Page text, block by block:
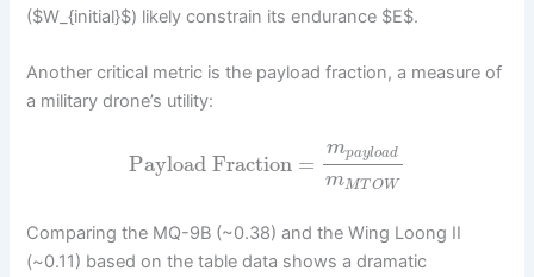
($W_{initial}$) likely constrain its endurance $E$.
Another critical metric is the payload fraction, a measure of
a military drone’s utility:
Payload Fraction =
mpayload
mMTOW
Comparing the MQ-9B (~0.38) and the Wing Loong II
(~0.11) based on the table data shows a dramatic